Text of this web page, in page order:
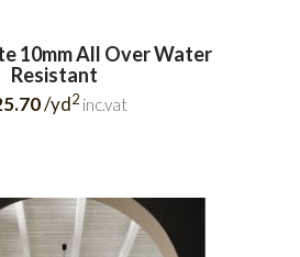
10mm All Over Water
Resistant
/yd2 inc.vat